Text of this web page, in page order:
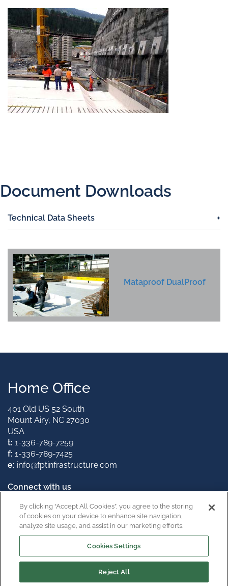
Document Downloads
Technical Data Sheets
Mataproof DualProof
Home Office
401 Old US 52 South
Mount Airy, NC 27030
USA
t: 1-336-789-7259
f: 1-336-789-7425
e: info@fptinfrastructure.com
Connect with us
California Supply Chain Act
Copyright © 2026 Privacy Policy Terms & Conditions
By clicking “Accept All Cookies”, you agree to the storing
of cookies on your device to enhance site navigation,
analyze site usage, and assist in our marketing efforts.
Cookies Settings
Reject All